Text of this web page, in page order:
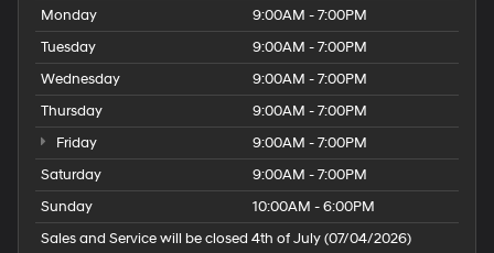
Monday
9:00AM - 7:00PM
Tuesday
9:00AM - 7:00PM
Wednesday
9:00AM - 7:00PM
Thursday
9:00AM - 7:00PM
Friday
9:00AM - 7:00PM
Saturday
9:00AM - 7:00PM
Sunday
10:00AM - 6:00PM
Sales and Service will be closed 4th of July (07/04/2026)